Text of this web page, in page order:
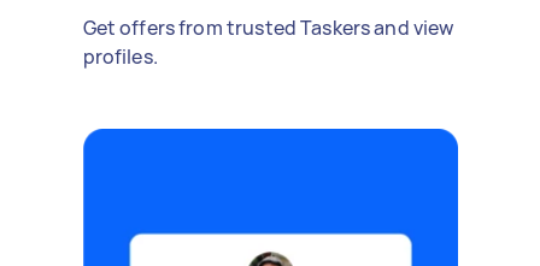
Get offers from trusted Taskers and view
profiles.